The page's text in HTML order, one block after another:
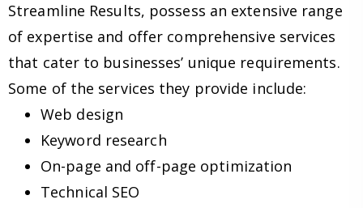
Streamline Results, possess an extensive range
of expertise and offer comprehensive services
that cater to businesses’ unique requirements.
Some of the services they provide include:
Web design
Keyword research
On-page and off-page optimization
Technical SEO